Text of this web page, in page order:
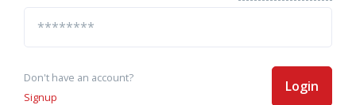
Don't have an account?
Signup
Login